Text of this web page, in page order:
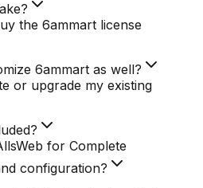
the 6ammart license
6ammart as well?
or upgrade my existing
for Complete
configuration?